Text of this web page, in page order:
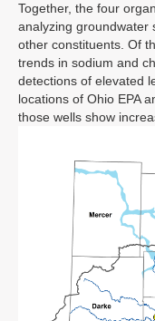
Together, the four
analyzing groundwater
other constituents. Of
trends in sodium and
detections of elevated
locations of Ohio EPA
those wells show